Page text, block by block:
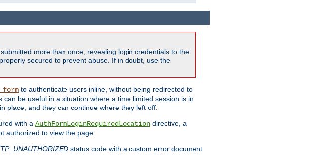
more than once, revealing login credentials to the
secured to prevent abuse. If in doubt, use the
to authenticate users inline, without being redirected to
be useful in a situation where a time limited session is in
place, and they can continue where they left off.
with a AuthFormLoginRequiredLocation directive, a
authorized to view the page.
status code with a custom error document